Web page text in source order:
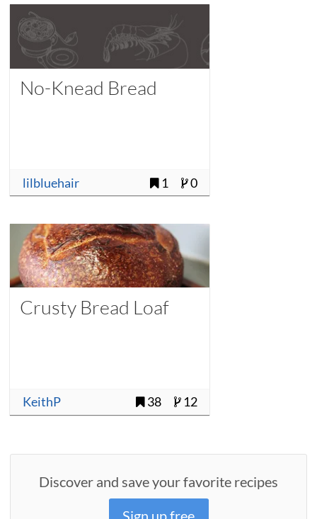
No-Knead Bread
lilbluehair 1 0
Crusty Bread Loaf
KeithP 38 12
Discover and save your favorite recipes